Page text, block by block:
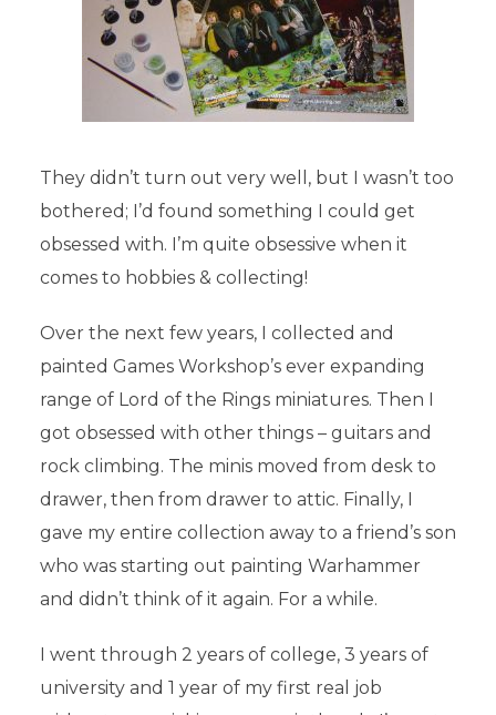
THE TALE OF YEARS
InThe Tale of Years
24th August 2017
Add comment
They didn’t turn out very well, but I wasn’t too
bothered; I’d found something I could get
obsessed with. I’m quite obsessive when it
comes to hobbies & collecting!
Over the next few years, I collected and
painted Games Workshop’s ever expanding
range of Lord of the Rings miniatures. Then I
got obsessed with other things – guitars and
rock climbing. The minis moved from desk to
drawer, then from drawer to attic. Finally, I
gave my entire collection away to a friend’s son
who was starting out painting Warhammer
and didn’t think of it again. For a while.
I went through 2 years of college, 3 years of
university and 1 year of my first real job